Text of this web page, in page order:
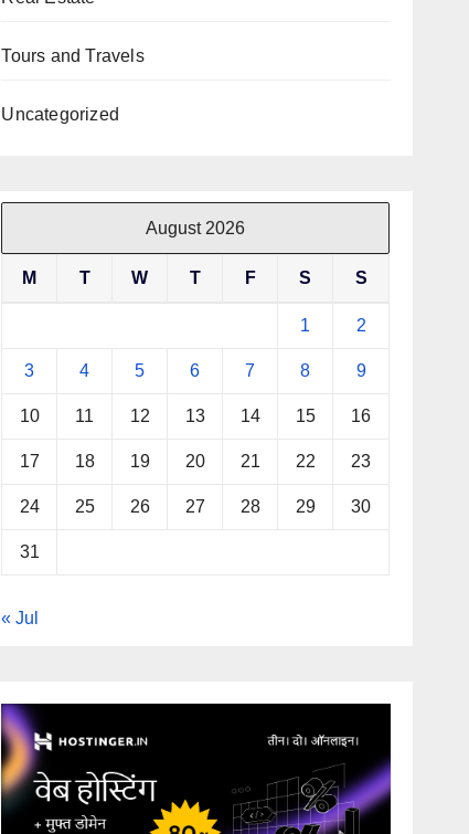
Tours and Travels
Uncategorized
August 2026
M T W T F S S
1 2
3 4 5 6 7 8 9
10 11 12 13 14 15 16
17 18 19 20 21 22 23
24 25 26 27 28 29 30
31
« Jul